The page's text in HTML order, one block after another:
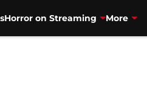
Horror on Streaming More